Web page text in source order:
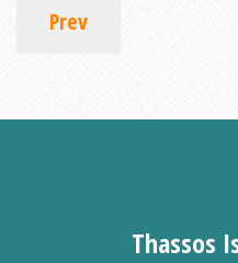
Prev
Thassos